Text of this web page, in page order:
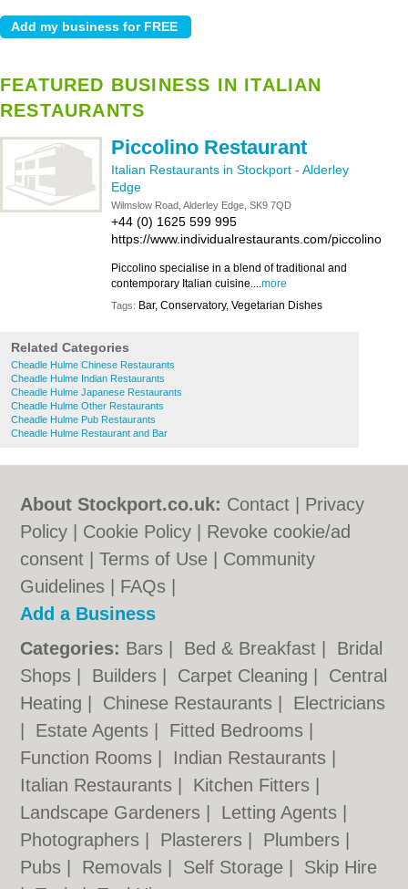
FEATURED BUSINESS IN ITALIAN
RESTAURANTS
Piccolino Restaurant
Italian Restaurants in Stockport - Alderley
Edge
Wilmslow Road, Alderley Edge, SK9 7QD
+44 (0) 1625 599 995
https://www.individualrestaurants.com/piccolino
Piccolino specialise in a blend of traditional and
contemporary Italian cuisine....more
Tags: Bar, Conservatory, Vegetarian Dishes
Related Categories
Cheadle Hulme Chinese Restaurants
Cheadle Hulme Indian Restaurants
Cheadle Hulme Japanese Restaurants
Cheadle Hulme Other Restaurants
Cheadle Hulme Pub Restaurants
Cheadle Hulme Restaurant and Bar
About Stockport.co.uk: Contact
Privacy
Policy
Cookie Policy
Revoke cookie/ad
consent |Terms of Use
Community
Guidelines
FAQs
Add a Business
Categories: Bars Bed & Breakfast
Bridal
Shops
Builders Carpet Cleaning
Central
Heating
Chinese Restaurants
Electricians
Estate Agents Fitted Bedrooms
Function Rooms
Indian Restaurants
Italian Restaurants
Kitchen Fitters
Landscape Gardeners
Letting Agents
Photographers
Plasterers Plumbers
Pubs
Removals Self Storage
Skip Hire